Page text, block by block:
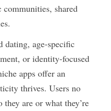
shared
dating, age-specific
or identity-focused
apps offer an
thrives. Users no
are or what they’re